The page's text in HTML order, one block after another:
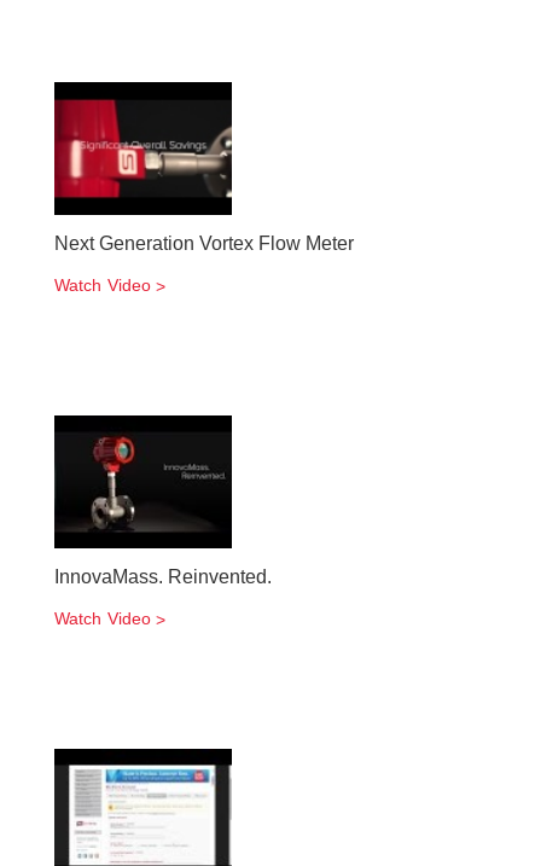
Next Generation Vortex Flow Meter
Watch Video
InnovaMass. Reinvented.
Watch Video